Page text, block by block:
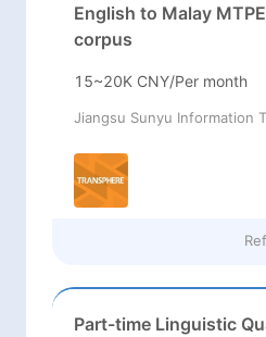
English to Malay
corpus
15~20K CNY/Per month
Jiangsu Sunyu Information
Part-time Linguistic